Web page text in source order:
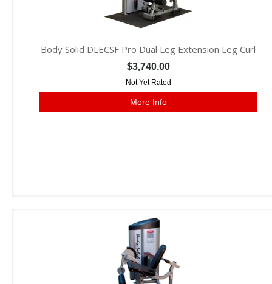
Body Solid DLECSF Pro Dual Leg Extension Leg Curl
$3,740.00
Not Yet Rated
More Info